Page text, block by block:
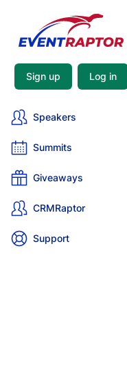
Sign up Log in
Speakers
Summits
Giveaways
CRMRaptor
Support